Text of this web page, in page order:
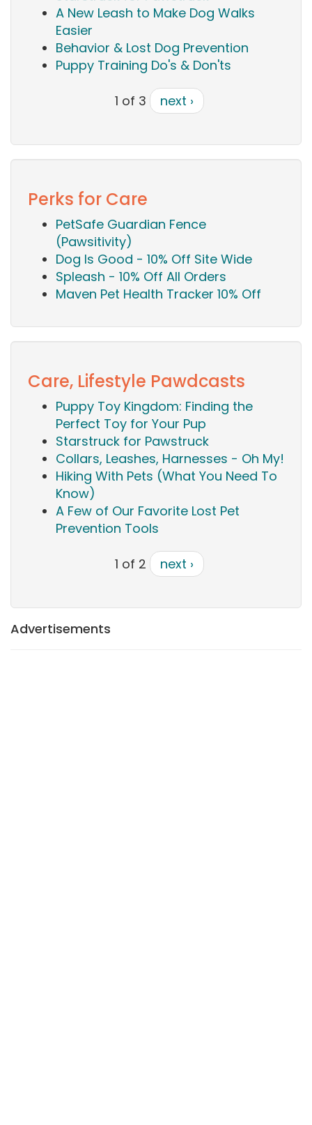
A New Leash to Make Dog Walks
Easier
Behavior & Lost Dog Prevention
Puppy Training Do's & Don'ts
1 of 3 next ›
Perks for Care
PetSafe Guardian Fence
(Pawsitivity)
Dog Is Good - 10% Off Site Wide
Spleash - 10% Off All Orders
Maven Pet Health Tracker 10% Off
Care, Lifestyle Pawdcasts
Puppy Toy Kingdom: Finding the
Perfect Toy for Your Pup
Starstruck for Pawstruck
Collars, Leashes, Harnesses - Oh My!
Hiking With Pets (What You Need To
Know)
A Few of Our Favorite Lost Pet
Prevention Tools
1 of 2 next ›
Advertisements